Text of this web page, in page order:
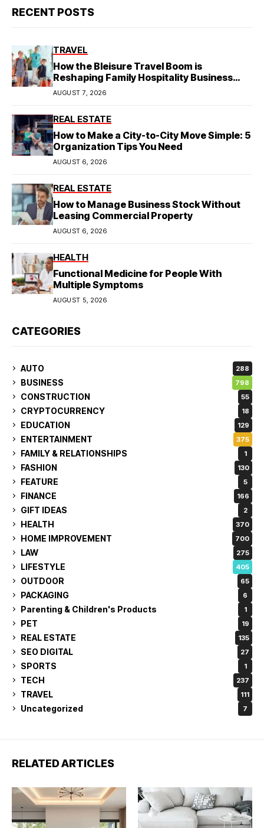
RECENT POSTS
TRAVEL
How the Bleisure Travel Boom is
Reshaping Family Hospitality Business
Model
AUGUST 7, 2026
REAL ESTATE
How to Make a City-to-City Move Simple: 5
Organization Tips You Need
AUGUST 6, 2026
REAL ESTATE
How to Manage Business Stock Without
Leasing Commercial Property
AUGUST 6, 2026
HEALTH
Functional Medicine for People With
Multiple Symptoms
AUGUST 5, 2026
CATEGORIES
AUTO 288
BUSINESS 798
CONSTRUCTION 55
CRYPTOCURRENCY 18
EDUCATION 129
ENTERTAINMENT 375
FAMILY & RELATIONSHIPS 1
FASHION 130
FEATURE 5
FINANCE 166
GIFT IDEAS 2
HEALTH 370
HOME IMPROVEMENT 700
LAW 275
LIFESTYLE 405
OUTDOOR 65
PACKAGING 6
Parenting & Children's Products 1
PET 19
REAL ESTATE 135
SEO DIGITAL 27
SPORTS 1
TECH 237
TRAVEL 111
Uncategorized 7
RELATED ARTICLES